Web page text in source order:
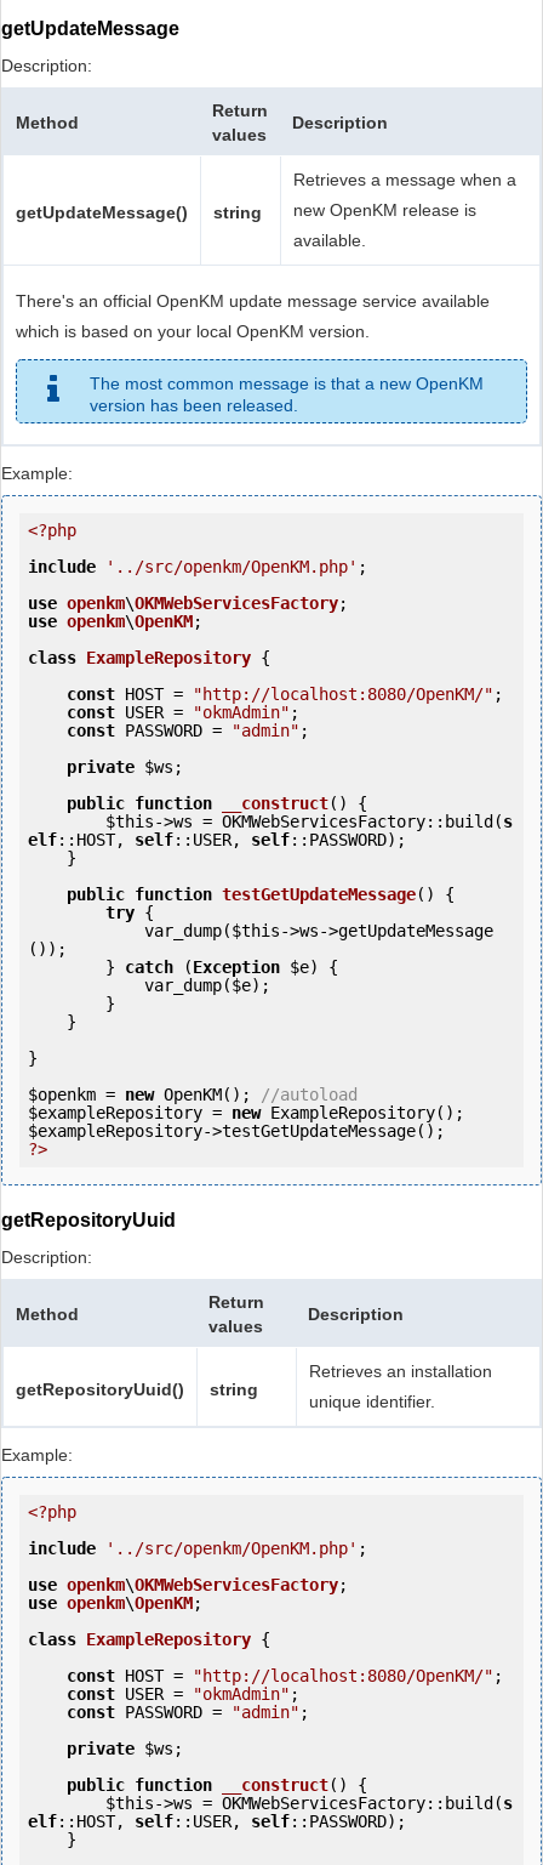
getUpdateMessage
Description:
Method
Return
values
Description
getUpdateMessage() string
Retrieves a message when a
new OpenKM release is
available.
There's an official OpenKM update message service available
which is based on your local OpenKM version.
The most common message is that a new OpenKM
version has been released.
Example:
<?php
include
'../src/openkm/OpenKM.php' ;
use openkm\OKMWebServicesFactory
use openkm\OpenKM;
class ExampleRepository {
const HOST = "http://localhost:8080/OpenKM/" ;
const USER = "okmAdmin" ;
const PASSWORD = "admin" ;
private $ws ;
public function __construct()
{
$this->ws = OKMWebServicesFactory::build(s
elf::HOST, self::USER, self::PASSWORD);
public function testGetUpdateMessage()
{
try {
            var_dump(
$this->ws->getUpdateMessage
());
        }
catch (Exception $e) {
            var_dump(
$e);
}
$openkm = new OpenKM();
//autoload
$exampleRepository = new
$exampleRepository
?>
getRepositoryUuid
Description:
Method
Return
values
Description
getRepositoryUuid() string
Retrieves an installation
unique identifier.
Example:
<?php
include
'../src/openkm/OpenKM.php' ;
use openkm\OKMWebServicesFactory
use openkm\OpenKM;
class ExampleRepository {
const HOST = "http://localhost:8080/OpenKM/" ;
const USER = "okmAdmin" ;
const PASSWORD = "admin" ;
private $ws ;
public function __construct()
{
$this->ws = OKMWebServicesFactory::build(s
elf::HOST, self::USER, self::PASSWORD);